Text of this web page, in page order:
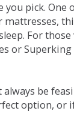
pick. One
For
or
be
option,